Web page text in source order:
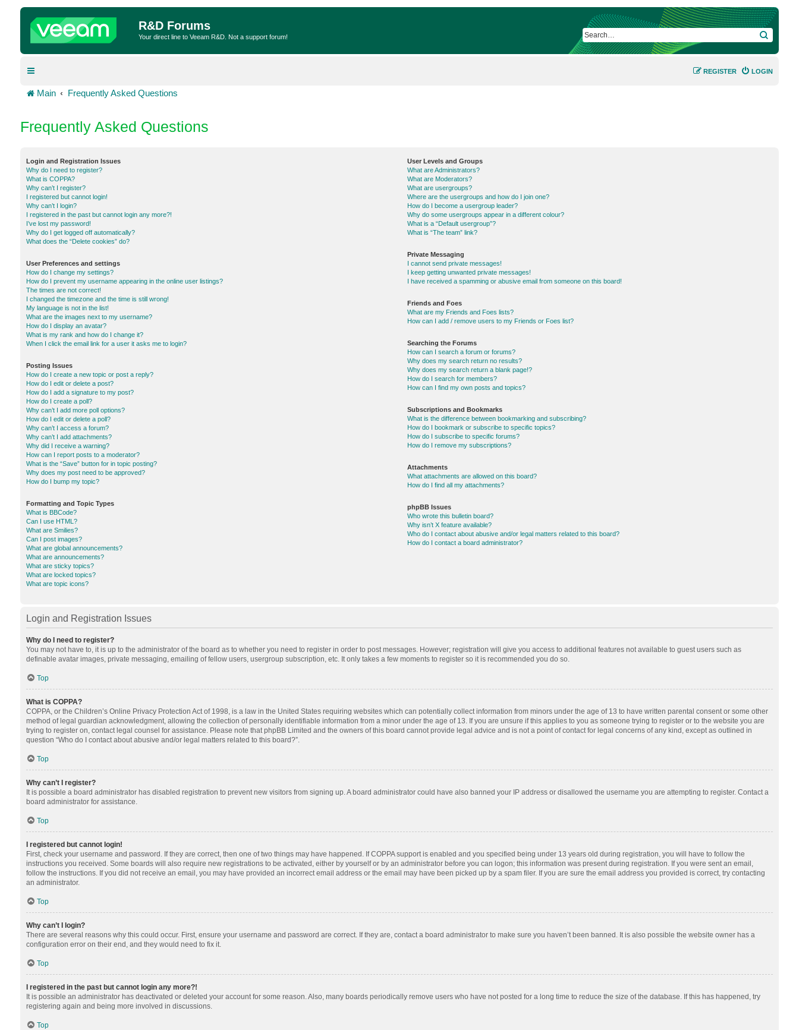
R&D Forums
Your direct line to Veeam R&D. Not a support forum! SEARCH
LOGIN
REGISTER
Main Frequently Asked Questions
Frequently Asked Questions
Login and Registration Issues
Why do I need to register?
What is COPPA?
Why can’t I register?
I registered but cannot login!
Why can’t I login?
I registered in the past but cannot login any more?!
I’ve lost my password!
Why do I get logged off automatically?
What does the “Delete cookies” do?
User Preferences and settings
How do I change my settings?
How do I prevent my username appearing in the online user listings?
The times are not correct!
I changed the timezone and the time is still wrong!
My language is not in the list!
What are the images next to my username?
How do I display an avatar?
What is my rank and how do I change it?
When I click the email link for a user it asks me to login?
Posting Issues
How do I create a new topic or post a reply?
How do I edit or delete a post?
How do I add a signature to my post?
How do I create a poll?
Why can’t I add more poll options?
How do I edit or delete a poll?
Why can’t I access a forum?
Why can’t I add attachments?
Why did I receive a warning?
How can I report posts to a moderator?
What is the “Save” button for in topic posting?
Why does my post need to be approved?
How do I bump my topic?
Formatting and Topic Types
What is BBCode?
Can I use HTML?
What are Smilies?
Can I post images?
What are global announcements?
What are announcements?
What are sticky topics?
What are locked topics?
What are topic icons?
User Levels and Groups
What are Administrators?
What are Moderators?
What are usergroups?
Where are the usergroups and how do I join one?
How do I become a usergroup leader?
Why do some usergroups appear in a different colour?
What is a “Default usergroup”?
What is “The team” link?
Private Messaging
I cannot send private messages!
I keep getting unwanted private messages!
I have received a spamming or abusive email from someone on this board!
Friends and Foes
What are my Friends and Foes lists?
How can I add / remove users to my Friends or Foes list?
Searching the Forums
How can I search a forum or forums?
Why does my search return no results?
Why does my search return a blank page!?
How do I search for members?
How can I find my own posts and topics?
Subscriptions and Bookmarks
What is the difference between bookmarking and subscribing?
How do I bookmark or subscribe to specific topics?
How do I subscribe to specific forums?
How do I remove my subscriptions?
Attachments
What attachments are allowed on this board?
How do I find all my attachments?
phpBB Issues
Who wrote this bulletin board?
Why isn’t X feature available?
Who do I contact about abusive and/or legal matters related to this board?
How do I contact a board administrator?
Login and Registration Issues
Why do I need to register?
You may not have to, it is up to the administrator of the board as to whether you need to register in order to post messages. However; registration will give you access to additional features not available to guest users such as
definable avatar images, private messaging, emailing of fellow users, usergroup subscription, etc. It only takes a few moments to register so it is recommended you do so.
Top
What is COPPA?
COPPA, or the Children’s Online Privacy Protection Act of 1998, is a law in the United States requiring websites which can potentially collect information from minors under the age of 13 to have written parental consent or some other
method of legal guardian acknowledgment, allowing the collection of personally identifiable information from a minor under the age of 13. If you are unsure if this applies to you as someone trying to register or to the website you are
trying to register on, contact legal counsel for assistance. Please note that phpBB Limited and the owners of this board cannot provide legal advice and is not a point of contact for legal concerns of any kind, except as outlined in
question “Who do I contact about abusive and/or legal matters related to this board?”.
Top
Why can’t I register?
It is possible a board administrator has disabled registration to prevent new visitors from signing up. A board administrator could have also banned your IP address or disallowed the username you are attempting to register. Contact a
board administrator for assistance.
Top
I registered but cannot login!
First, check your username and password. If they are correct, then one of two things may have happened. If COPPA support is enabled and you specified being under 13 years old during registration, you will have to follow the
instructions you received. Some boards will also require new registrations to be activated, either by yourself or by an administrator before you can logon; this information was present during registration. If you were sent an email,
follow the instructions. If you did not receive an email, you may have provided an incorrect email address or the email may have been picked up by a spam filer. If you are sure the email address you provided is correct, try contacting
an administrator.
Top
Why can’t I login?
There are several reasons why this could occur. First, ensure your username and password are correct. If they are, contact a board administrator to make sure you haven’t been banned. It is also possible the website owner has a
configuration error on their end, and they would need to fix it.
Top
I registered in the past but cannot login any more?!
It is possible an administrator has deactivated or deleted your account for some reason. Also, many boards periodically remove users who have not posted for a long time to reduce the size of the database. If this has happened, try
registering again and being more involved in discussions.
Top